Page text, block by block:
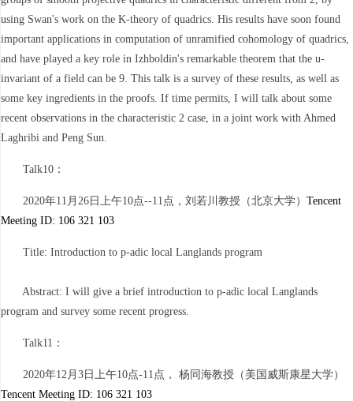
using Swan's work on the K-theory of quadrics. His results have soon found
important applications in computation of unramified cohomology of quadrics,
and have played a key role in Izhboldin's remarkable theorem that the u-
invariant of a field can be 9. This talk is a survey of these results, as well as
some key ingredients in the proofs. If time permits, I will talk about some
recent observations in the characteristic 2 case, in a joint work with Ahmed
Laghribi and Peng Sun.
Talk10：
2020年11月26日上午10点--11点，刘若川教授（北京大学） Tencent
Meeting ID: 106 321 103
Title: Introduction to p-adic local Langlands program
Abstract: I will give a brief introduction to p-adic local Langlands
program and survey some recent progress.
Talk11：
2020年12月3日上午10点-11点， 杨同海教授（美国威斯康星大学）
Tencent Meeting ID: 106 321 103